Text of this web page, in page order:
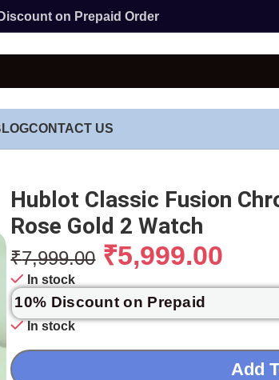
on Prepaid Order
CONTACT US
Hublot Classic Fusion
Rose Gold 2 Watch
₹7,999.00 ₹5,999.00
In stock
10% Discount on Prepaid
In stock
Add